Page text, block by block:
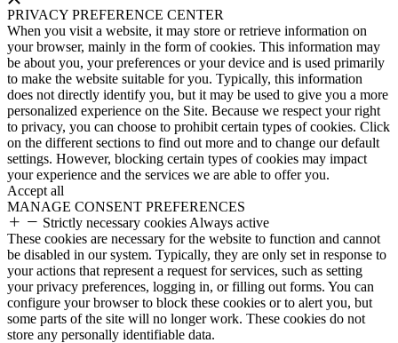
PRIVACY PREFERENCE CENTER
When you visit a website, it may store or retrieve information on
your browser, mainly in the form of cookies. This information may
be about you, your preferences or your device and is used primarily
to make the website suitable for you. Typically, this information
does not directly identify you, but it may be used to give you a more
personalized experience on the Site. Because we respect your right
to privacy, you can choose to prohibit certain types of cookies. Click
on the different sections to find out more and to change our default
settings. However, blocking certain types of cookies may impact
your experience and the services we are able to offer you.
Accept all
MANAGE CONSENT PREFERENCES
Strictly necessary cookies Always active
These cookies are necessary for the website to function and cannot
be disabled in our system. Typically, they are only set in response to
your actions that represent a request for services, such as setting
your privacy preferences, logging in, or filling out forms. You can
configure your browser to block these cookies or to alert you, but
some parts of the site will no longer work. These cookies do not
store any personally identifiable data.